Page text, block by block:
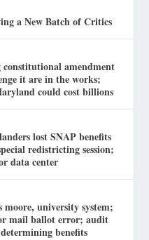
a New Batch of Critics
amendment
it are in the works;
could cost billions
lost SNAP benefits
redistricting session;
data center
university system;
mail ballot error; audit
benefits